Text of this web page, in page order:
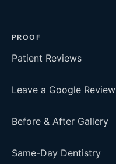
PROOF
Patient Reviews
Leave a Google Review
Before & After Gallery
Same-Day Dentistry